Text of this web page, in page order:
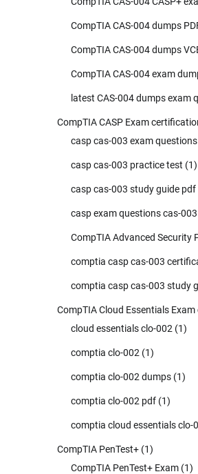
CompTIA CAS-004 dumps
CompTIA CAS-004 dumps
CompTIA CAS-004 exam
latest CAS-004 dumps exam
CompTIA CASP Exam
casp cas-003 exam questions
casp cas-003 practice test (1)
casp cas-003 study guide pdf
casp exam questions cas-003
CompTIA Advanced Security
comptia casp cas-003
comptia casp cas-003 study
CompTIA Cloud Essentials
cloud essentials clo-002 (1)
comptia clo-002 (1)
comptia clo-002 dumps (1)
comptia clo-002 pdf (1)
comptia cloud essentials clo-
CompTIA PenTest+ (1)
CompTIA PenTest+ Exam (1)